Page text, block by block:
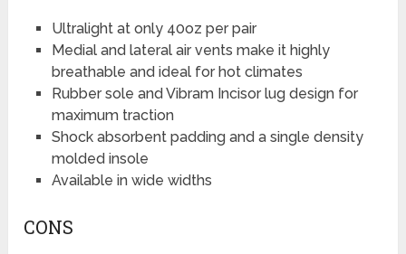
Ultralight at only 40oz per pair
Medial and lateral air vents make it highly
breathable and ideal for hot climates
Rubber sole and Vibram Incisor lug design for
maximum traction
Shock absorbent padding and a single density
molded insole
Available in wide widths
CONS